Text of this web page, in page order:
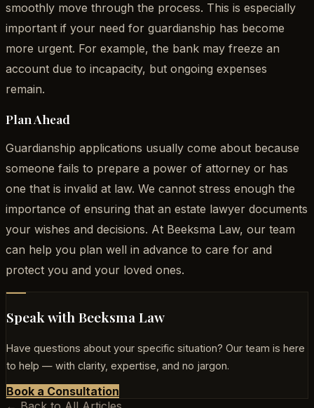
smoothly move through the process. This is especially
important if your need for guardianship has become
more urgent. For example, the bank may freeze an
account due to incapacity, but ongoing expenses
remain.
Plan Ahead
Guardianship applications usually come about because
someone fails to prepare a power of attorney or has
one that is invalid at law. We cannot stress enough the
importance of ensuring that an estate lawyer documents
your wishes and decisions. At Beeksma Law, our team
can help you plan well in advance to care for and
protect you and your loved ones.
Speak with Beeksma Law
Have questions about your specific situation? Our team is here
to help — with clarity, expertise, and no jargon.
Book a Consultation